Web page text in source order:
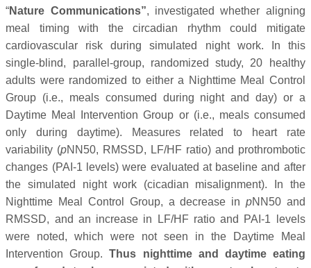
“Nature Communications”, investigated whether aligning
meal timing with the circadian rhythm could mitigate
cardiovascular risk during simulated night work. In this
single-blind, parallel-group, randomized study, 20 healthy
adults were randomized to either a Nighttime Meal Control
Group (i.e., meals consumed during night and day) or a
Daytime Meal Intervention Group or (i.e., meals consumed
only during daytime). Measures related to heart rate
variability (pNN50, RMSSD, LF/HF ratio) and prothrombotic
changes (PAI-1 levels) were evaluated at baseline and after
the simulated night work (cicadian misalignment). In the
Nighttime Meal Control Group, a decrease in pNN50 and
RMSSD, and an increase in LF/HF ratio and PAI-1 levels
were noted, which were not seen in the Daytime Meal
Intervention Group.Thus nighttime and daytime eating